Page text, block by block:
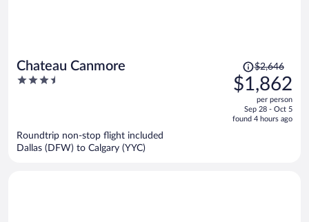
Chateau Canmore
3.5
Price
was
$2,646,
is
$2,646
$1,862
per person
Sep 28 - Oct 5
found 4 hours ago
Roundtrip non-stop flight included
Dallas (DFW) to Calgary (YYC)